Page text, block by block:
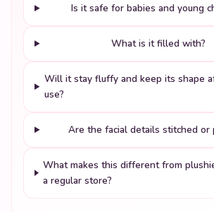
Is it safe for babies and young
What is it filled with?
Will it stay fluffy and keep its shape
use?
Are the facial details stitched or
What makes this different from
a regular store?